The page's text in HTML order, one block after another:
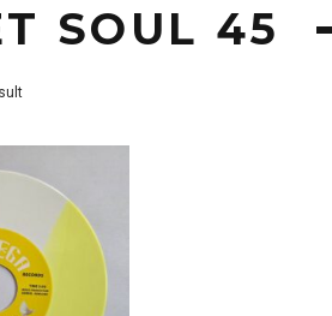
SOUL 45